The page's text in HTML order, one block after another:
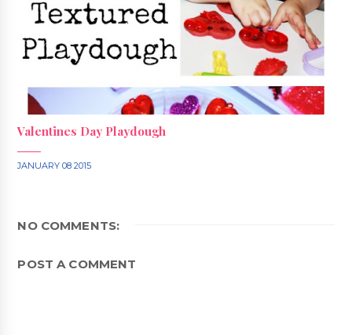
Valentines Day Playdough
JANUARY 08 2015
NO COMMENTS:
POST A COMMENT